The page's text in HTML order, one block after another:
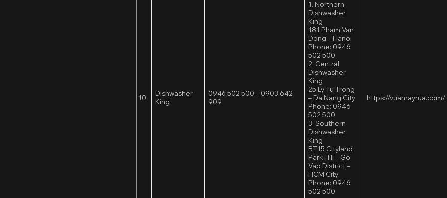
10
Dishwasher
King
0946 502 500 – 0903 642
909
1. Northern
Dishwasher
King
181 Pham Van
Dong – Hanoi
Phone: 0946
502 500
2. Central
Dishwasher
King
25 Ly Tu Trong
– Da Nang City
Phone: 0946
502 500
3. Southern
Dishwasher
King
BT15 Cityland
Park Hill – Go
Vap District –
HCM City
Phone: 0946
502 500
https://vuamayrua.com/